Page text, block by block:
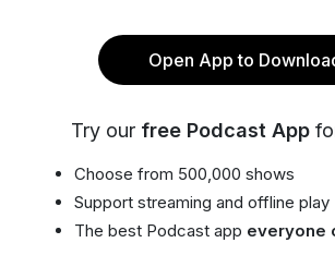
Open App to
Try our free Podcast App
Choose from 500,000 shows
Support streaming and offline play
The best Podcast app everyone